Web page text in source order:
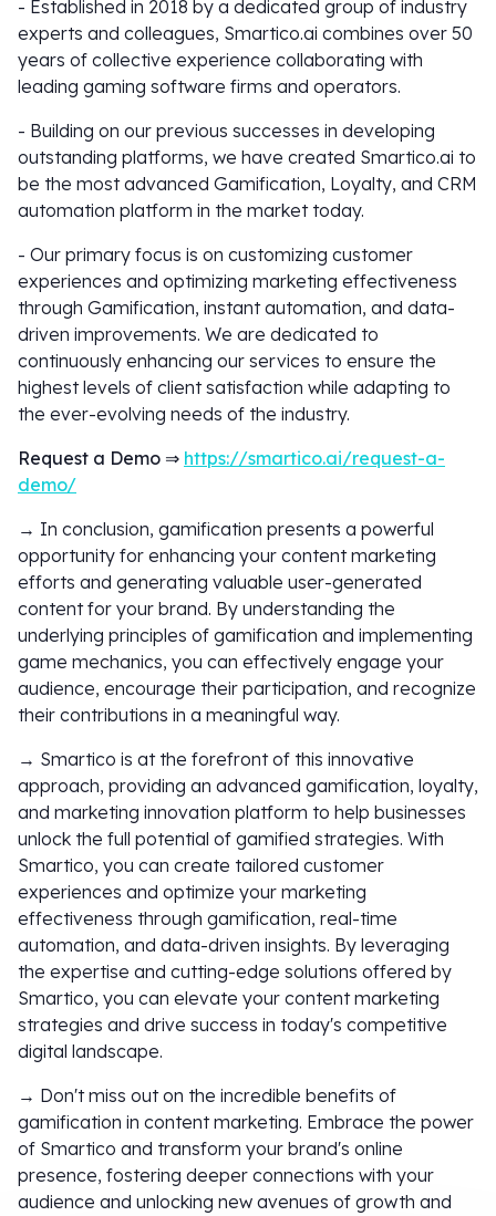
- Established in 2018 by a dedicated group of industry
experts and colleagues, Smartico.ai combines over 50
years of collective experience collaborating with
leading gaming software firms and operators.
- Building on our previous successes in developing
outstanding platforms, we have created Smartico.ai to
be the most advanced Gamification, Loyalty, and CRM
automation platform in the market today.
- Our primary focus is on customizing customer
experiences and optimizing marketing effectiveness
through Gamification, instant automation, and data-
driven improvements. We are dedicated to
continuously enhancing our services to ensure the
highest levels of client satisfaction while adapting to
the ever-evolving needs of the industry.
Request a Demo ⇒ https://smartico.ai/request-a-
demo/
→ In conclusion, gamification presents a powerful
opportunity for enhancing your content marketing
efforts and generating valuable user-generated
content for your brand. By understanding the
underlying principles of gamification and implementing
game mechanics, you can effectively engage your
audience, encourage their participation, and recognize
their contributions in a meaningful way.
→ Smartico is at the forefront of this innovative
approach, providing an advanced gamification, loyalty,
and marketing innovation platform to help businesses
unlock the full potential of gamified strategies. With
Smartico, you can create tailored customer
experiences and optimize your marketing
effectiveness through gamification, real-time
automation, and data-driven insights. By leveraging
the expertise and cutting-edge solutions offered by
Smartico, you can elevate your content marketing
strategies and drive success in today's competitive
digital landscape.
→ Don't miss out on the incredible benefits of
gamification in content marketing. Embrace the power
of Smartico and transform your brand's online
presence, fostering deeper connections with your
audience and unlocking new avenues of growth and